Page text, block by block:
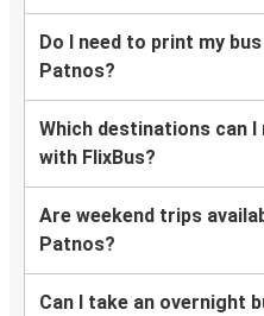
Do I need to print my
Patnos?
Which destinations can
with FlixBus?
Are weekend trips
Patnos?
Can I take an overnight